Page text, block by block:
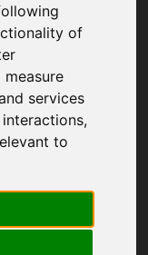
of
measure
services
,
to